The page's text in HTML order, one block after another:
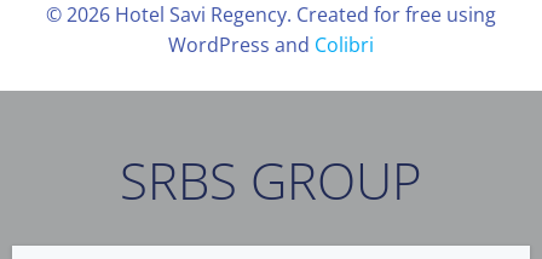
© 2026 Hotel Savi Regency. Created for free using
WordPress and Colibri
SRBS GROUP